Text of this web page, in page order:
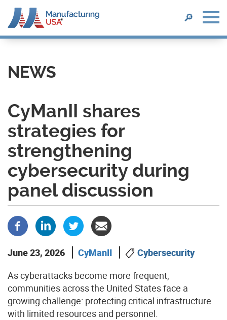
main
content
SEARCH
🔎
NEWS
CyManII shares
strategies for
strengthening
cybersecurity during
panel discussion
June 23, 2026 CyManII
Cybersecurity
As cyberattacks become more frequent,
communities across the United States face a
growing challenge: protecting critical infrastructure
with limited resources and personnel.